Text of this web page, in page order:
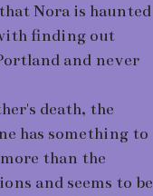
Nora is haunted
finding out
and never
death, the
has something to
than the
and seems to be